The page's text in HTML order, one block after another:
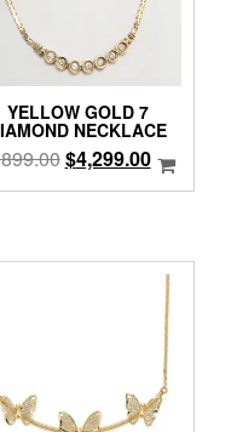
YELLOW GOLD 7
NECKLACE
Original
price
$4,299.00Current
price